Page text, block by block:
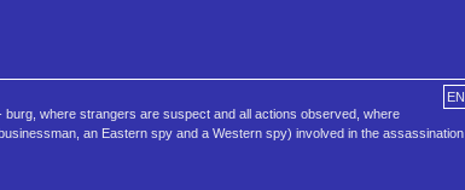
EN
where strangers are suspect and all actions observed, where
an Eastern spy and a Western spy) involved in the assassination